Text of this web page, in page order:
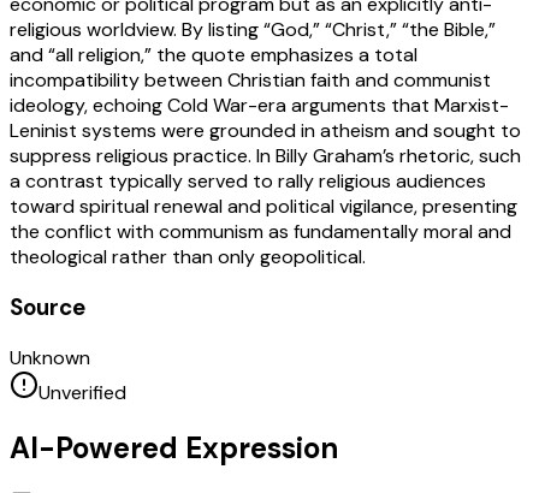
religious worldview. By listing “God,” “Christ,” “the Bible,”
and “all religion,” the quote emphasizes a total
incompatibility between Christian faith and communist
ideology, echoing Cold War-era arguments that Marxist-
Leninist systems were grounded in atheism and sought to
suppress religious practice. In Billy Graham’s rhetoric, such
a contrast typically served to rally religious audiences
toward spiritual renewal and political vigilance, presenting
the conflict with communism as fundamentally moral and
theological rather than only geopolitical.
Source
Unknown
Unverified
AI-Powered Expression